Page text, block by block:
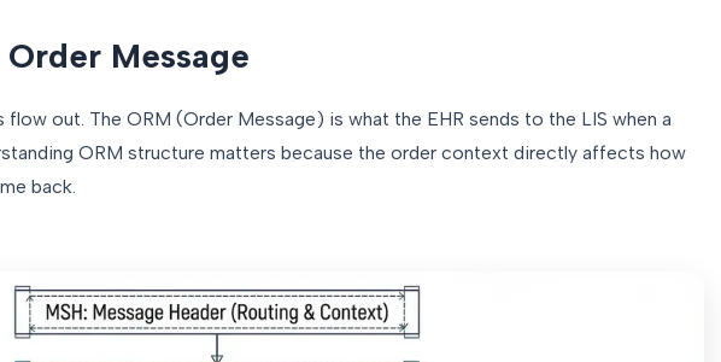
Message
out. The ORM (Order Message) is what the EHR sends to the LIS when a
ORM structure matters because the order context directly affects how
back.